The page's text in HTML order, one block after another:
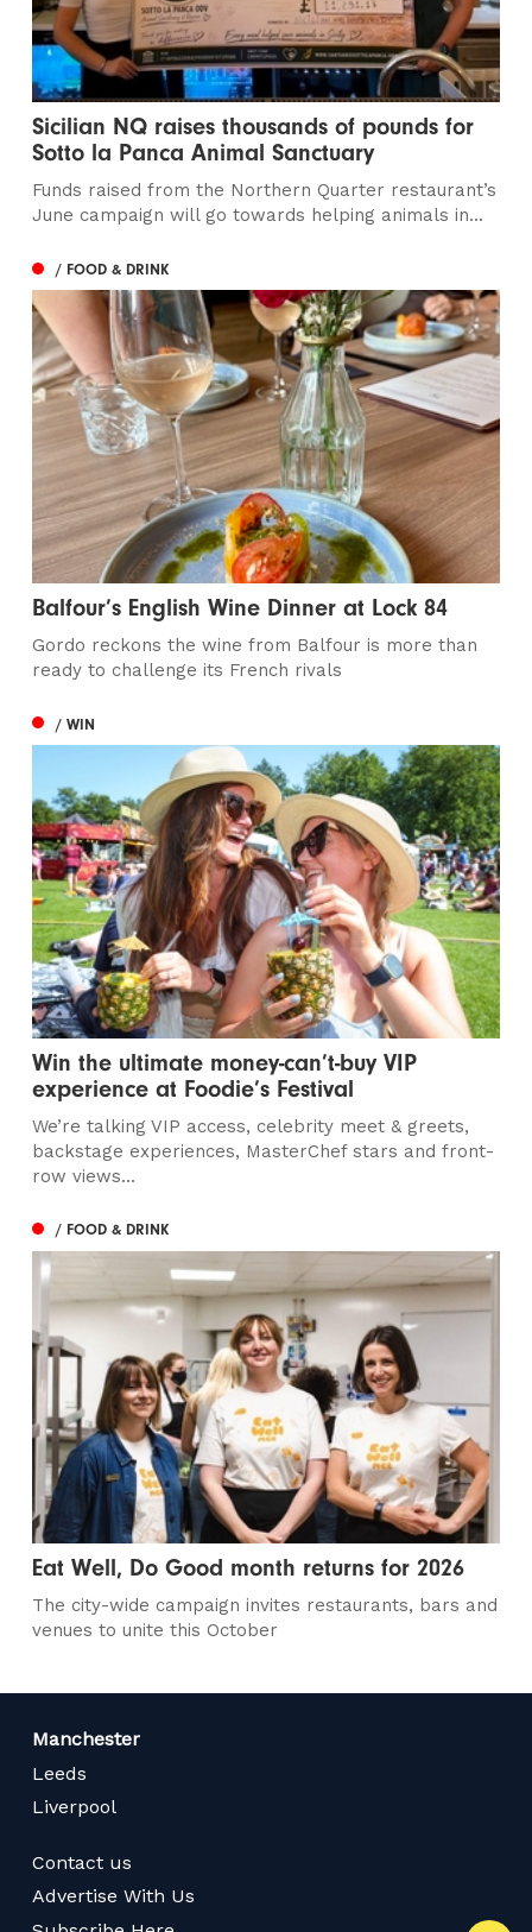
Sicilian NQ raises thousands of pounds for
Sotto la Panca Animal Sanctuary
Funds raised from the Northern Quarter restaurant’s
June campaign will go towards helping animals in...
/ FOOD & DRINK
Balfour’s English Wine Dinner at Lock 84
Gordo reckons the wine from Balfour is more than
ready to challenge its French rivals
/ WIN
Win the ultimate money-can’t-buy VIP
experience at Foodie’s Festival
We’re talking VIP access, celebrity meet & greets,
backstage experiences, MasterChef stars and front-
row views...
/ FOOD & DRINK
Eat Well, Do Good month returns for 2026
The city-wide campaign invites restaurants, bars and
venues to unite this October
Manchester
Leeds
Liverpool
Contact us
Advertise With Us